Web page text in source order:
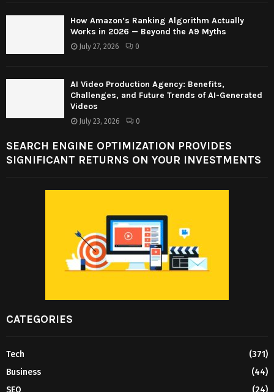
How Amazon’s Ranking Algorithm Actually
Works in 2026 — Beyond the A9 Myths
July 27, 2026 0
AI Video Production Agency: Benefits,
Challenges, and Future Trends of AI-Generated
Videos
July 23, 2026 0
SEARCH ENGINE OPTIMIZATION PROVIDES
SIGNIFICANT RETURNS ON YOUR INVESTMENTS
CATEGORIES
Tech
(371)
Business
(44)